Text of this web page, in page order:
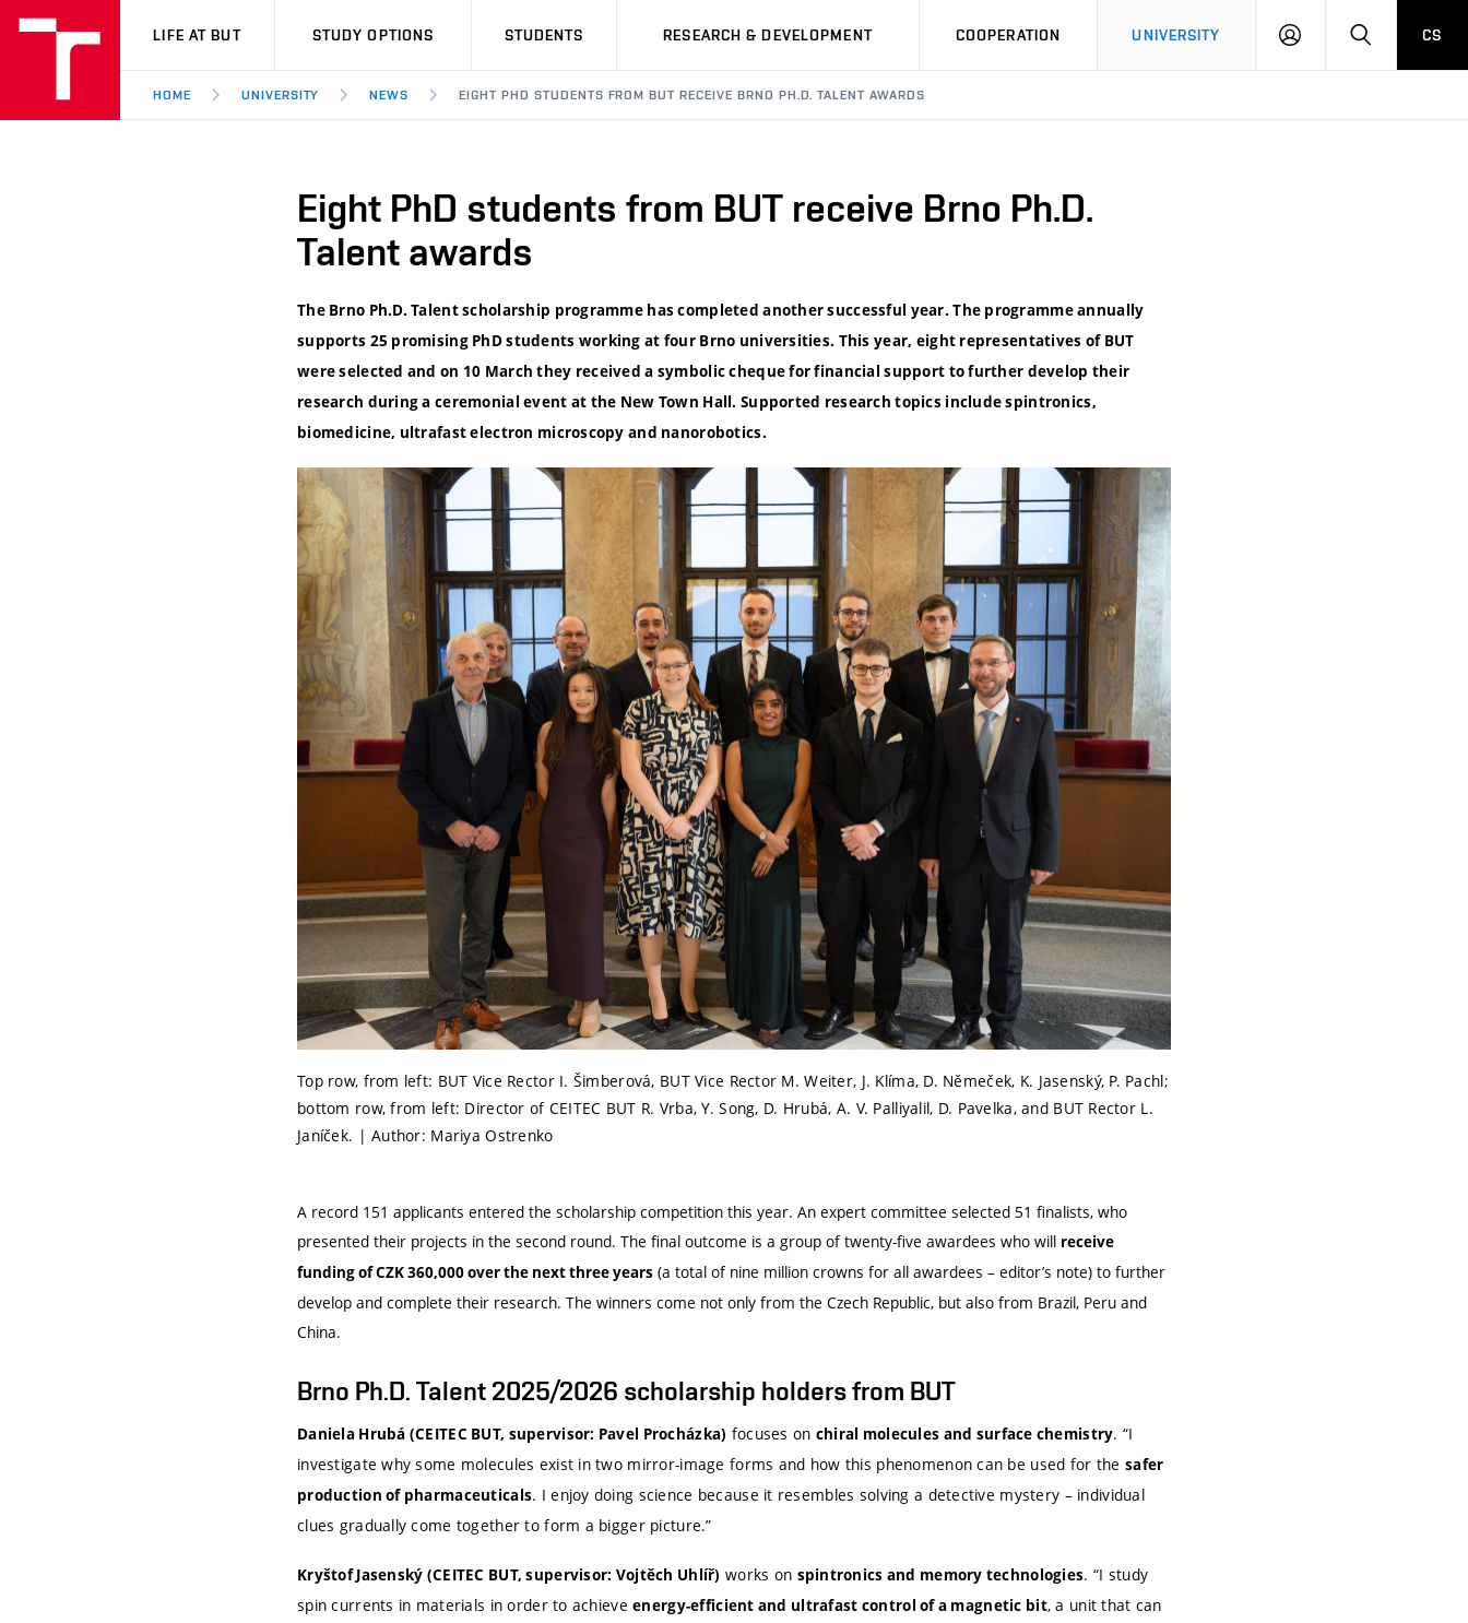
VUT
LIFE AT BUT STUDY OPTIONS STUDENTS RESEARCH & DEVELOPMENT COOPERATION UNIVERSITY
LOG
SEARCHCS
HOME UNIVERSITY NEWS EIGHT PHD STUDENTS FROM BUT RECEIVE BRNO PH.D. TALENT AWARDS
Eight PhD students from BUT receive Brno Ph.D.
Talent awards
The Brno Ph.D. Talent scholarship programme has completed another successful year. The programme annually
supports 25 promising PhD students working at four Brno universities. This year, eight representatives of BUT
were selected and on 10 March they received a symbolic cheque for financial support to further develop their
research during a ceremonial event at the New Town Hall. Supported research topics include spintronics,
biomedicine, ultrafast electron microscopy and nanorobotics.
Top row, from left: BUT Vice Rector I. Šimberová, BUT Vice Rector M. Weiter, J. Klíma, D. Němeček, K. Jasenský, P. Pachl;
bottom row, from left: Director of CEITEC BUT R. Vrba, Y. Song, D. Hrubá, A. V. Palliyalil, D. Pavelka, and BUT Rector L.
Janíček. | Author: Mariya Ostrenko
A record 151 applicants entered the scholarship competition this year. An expert committee selected 51 finalists, who
presented their projects in the second round. The final outcome is a group of twenty-five awardees who will receive
funding of CZK 360,000 over the next three years (a total of nine million crowns for all awardees – editor’s note) to further
develop and complete their research. The winners come not only from the Czech Republic, but also from Brazil, Peru and
China.
Brno Ph.D. Talent 2025/2026 scholarship holders from BUT
Daniela Hrubá (CEITEC BUT, supervisor: Pavel Procházka) focuses on chiral molecules and surface chemistry. “I
investigate why some molecules exist in two mirror-image forms and how this phenomenon can be used for the safer
production of pharmaceuticals. I enjoy doing science because it resembles solving a detective mystery – individual
clues gradually come together to form a bigger picture.”
Kryštof Jasenský (CEITEC BUT, supervisor: Vojtěch Uhlíř) works on spintronics and memory technologies. “I study
spin currents in materials in order to achieveenergy-efficient and ultrafast control of a magnetic bit, a unit that can